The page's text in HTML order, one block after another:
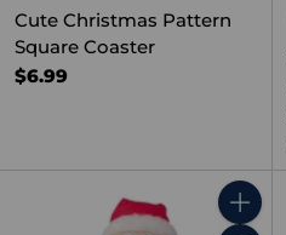
Cute Christmas Pattern
Square Coaster
$6.99
Quantity